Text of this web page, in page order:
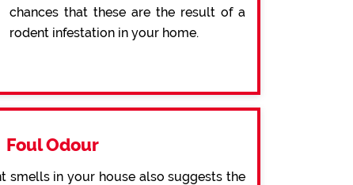
chances that these are the result of a
rodent infestation in your home.
Foul Odour
smells in your house also suggests the